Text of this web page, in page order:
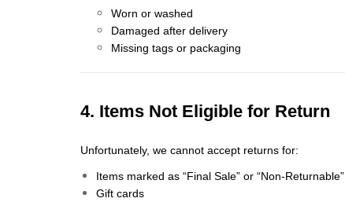
Worn or washed
Damaged after delivery
Missing tags or packaging
4. Items Not Eligible for Return
Unfortunately, we cannot accept returns for:
Items marked as “Final Sale” or “Non-Returnable”
Gift cards